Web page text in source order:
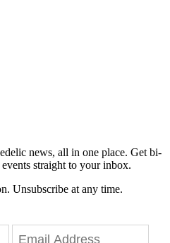
news, all in one place. Get bi-
straight to your inbox.
Unsubscribe at any time.